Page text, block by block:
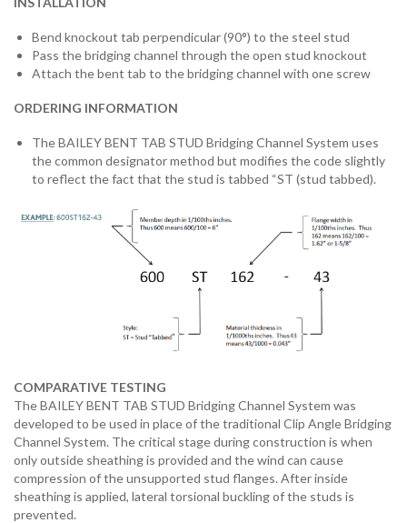
Bend knockout tab perpendicular (90°) to the steel stud
Pass the bridging channel through the open stud knockout
Attach the bent tab to the bridging channel with one screw
ORDERING INFORMATION
The BAILEY BENT TAB STUD Bridging Channel System uses
the common designator method but modifies the code slightly
to reflect the fact that the stud is tabbed “ST (stud tabbed).
COMPARATIVE TESTING
The BAILEY BENT TAB STUD Bridging Channel System was
developed to be used in place of the traditional Clip Angle Bridging
Channel System. The critical stage during construction is when
only outside sheathing is provided and the wind can cause
compression of the unsupported stud flanges. After inside
sheathing is applied, lateral torsional buckling of the studs is
prevented.